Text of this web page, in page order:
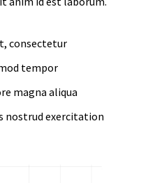
consectetur
tempor
magna aliqua
nostrud exercitation